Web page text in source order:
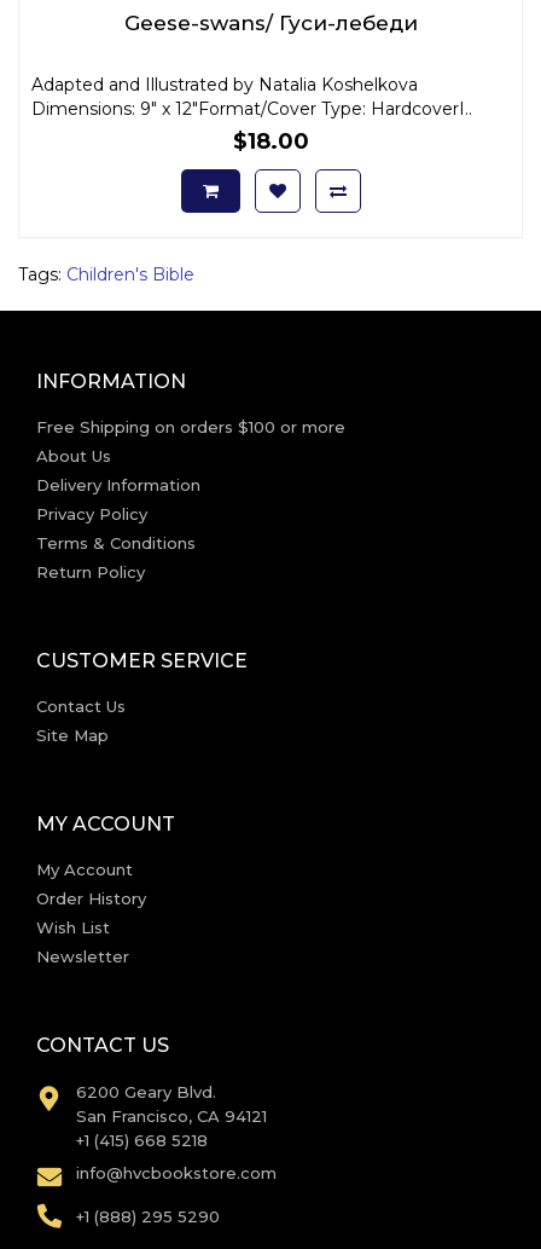
Geese-swans/ Гуси-лебеди
Adapted and Illustrated by Natalia Koshelkova
Dimensions: 9" x 12"Format/Cover Type: HardcoverI..
$18.00
Tags: Children's Bible
INFORMATION
Free Shipping on orders $100 or more
About Us
Delivery Information
Privacy Policy
Terms & Conditions
Return Policy
CUSTOMER SERVICE
Contact Us
Site Map
MY ACCOUNT
My Account
Order History
Wish List
Newsletter
CONTACT US
6200 Geary Blvd.
San Francisco, CA 94121
+1 (415) 668 5218
info@hvcbookstore.com
+1 (888) 295 5290